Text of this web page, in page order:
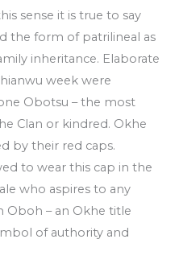
sense it is true to say
the form of patrilineal as
inheritance. Elaborate
week were
Obotsu – the most
Clan or kindred. Okhe
by their red caps.
to wear this cap in the
who aspires to any
Oboh – an Okhe title
of authority and